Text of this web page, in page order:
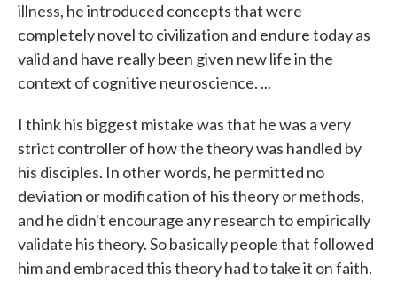
illness, he introduced concepts that were
completely novel to civilization and endure today as
valid and have really been given new life in the
context of cognitive neuroscience. ...
I think his biggest mistake was that he was a very
strict controller of how the theory was handled by
his disciples. In other words, he permitted no
deviation or modification of his theory or methods,
and he didn't encourage any research to empirically
validate his theory. So basically people that followed
him and embraced this theory had to take it on faith.